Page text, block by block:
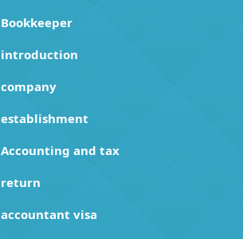
Bookkeeper
introduction
company
establishment
Accounting and tax
return
accountant visa